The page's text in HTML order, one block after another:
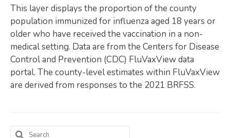
Map Room
SUPPORT
Assessment Support
Map Room Support
Register for An Account
This layer displays the proportion of the county
population immunized for influenza aged 18 years or
older who have received the vaccination in a non-
medical setting. Data are from the Centers for Disease
Control and Prevention (CDC) FluVaxView data
portal. The county-level estimates within FluVaxView
are derived from responses to the 2021 BRFSS.
Search